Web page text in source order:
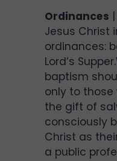
Ordinances
Jesus Christ
ordinances:
Lord’s
baptism
only to
the gift of
consciously
Christ as
a public